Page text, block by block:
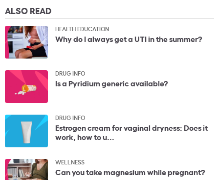
ALSO READ
HEALTH EDUCATION
Why do I always get a UTI in the summer?
DRUG INFO
Is a Pyridium generic available?
DRUG INFO
Estrogen cream for vaginal dryness: Does it
work, how to u...
WELLNESS
Can you take magnesium while pregnant?